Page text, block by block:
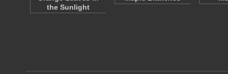
the Sunlight